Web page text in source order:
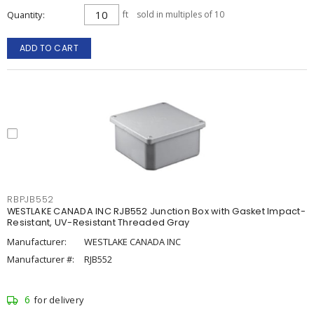
Quantity ft sold in multiples of 10
ADD TO CART
RBPJB552
WESTLAKE CANADA INC RJB552 Junction Box with Gasket Impact-
Resistant, UV-Resistant Threaded Gray
Manufacturer:
WESTLAKE CANADA INC
Manufacturer #:
RJB552
6 for delivery